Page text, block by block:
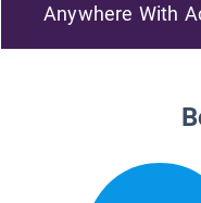
Anywhere With